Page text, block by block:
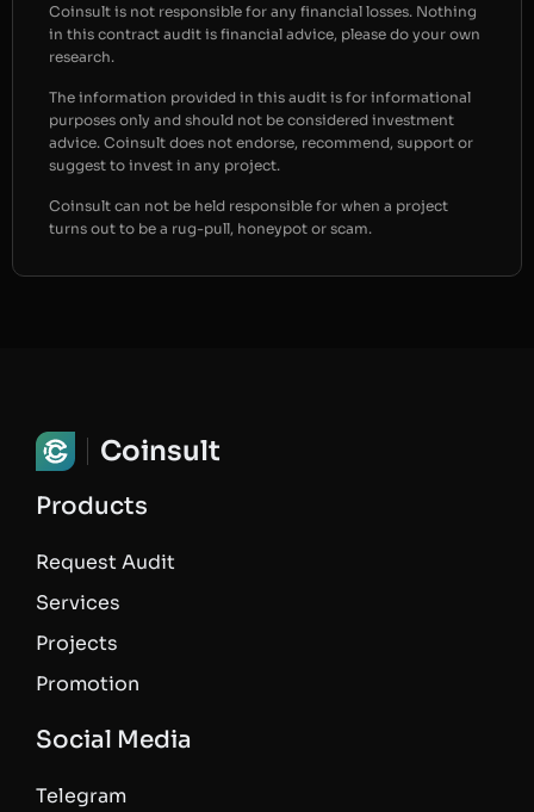
Coinsult is not responsible for any financial losses. Nothing
in this contract audit is financial advice, please do your own
research.
The information provided in this audit is for informational
purposes only and should not be considered investment
advice. Coinsult does not endorse, recommend, support or
suggest to invest in any project.
Coinsult can not be held responsible for when a project
turns out to be a rug-pull, honeypot or scam.
Coinsult
Products
Request Audit
Services
Projects
Promotion
Social Media
Telegram